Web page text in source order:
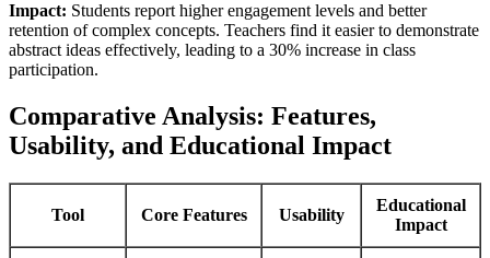
Impact: Students report higher engagement levels and better
retention of complex concepts. Teachers find it easier to demonstrate
abstract ideas effectively, leading to a 30% increase in class
participation.
Comparative Analysis: Features,
Usability, and Educational Impact
Tool Core Features Usability
Educational
Impact